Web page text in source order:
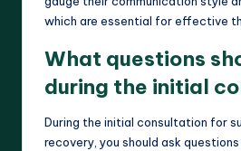
which are essential for effective
What questions
during the initial
During the initial consultation for
recovery, you should ask